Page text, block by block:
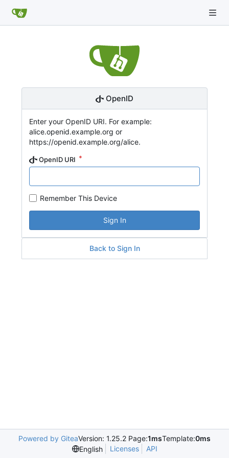
OpenID
Enter your OpenID URI. For example:
alice.openid.example.org or
https://openid.example.org/alice.
OpenID URI
Remember This Device
Sign In
Back to Sign In
Powered by GiteaVersion: 1.25.2 Page:1msTemplate:0ms
English
Licenses API